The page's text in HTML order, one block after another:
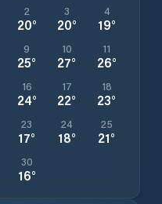
2
20°
3
20°
4
19°
9
25°
10
27°
11
26°
16
24°
17
22°
18
23°
23
17°
24
18°
25
21°
30
16°